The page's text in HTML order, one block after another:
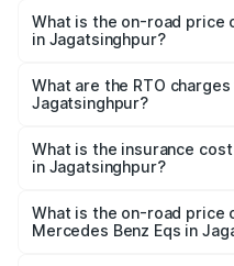
What is the on-road price
in Jagatsinghpur?
₹1.30 Cr and ₹1.48 Cr. On-
based on registration fees,
What are the RTO
Jagatsinghpur?
Benz Eqs in Jagatsinghpur
What is the insurance
in Jagatsinghpur?
Benz Eqs in Jagatsinghpur
What is the on-road price
Mercedes Benz Eqs in